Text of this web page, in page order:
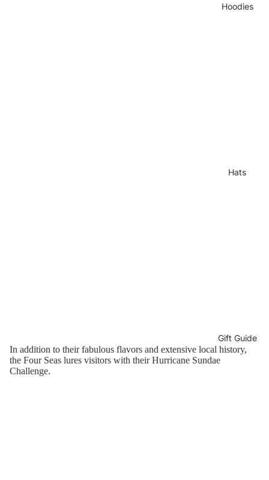
Hoodies
Hats
Gift Guide
In addition to their fabulous flavors and extensive local history,
the Four Seas lures visitors with their Hurricane Sundae
Challenge.